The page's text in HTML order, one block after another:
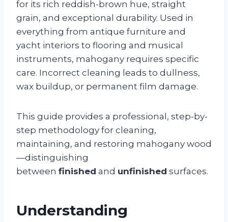
for its rich reddish-brown hue, straight
grain, and exceptional durability. Used in
everything from antique furniture and
yacht interiors to flooring and musical
instruments, mahogany requires specific
care. Incorrect cleaning leads to dullness,
wax buildup, or permanent film damage.
This guide provides a professional, step-by-
step methodology for cleaning,
maintaining, and restoring mahogany wood
—distinguishing
between finished and unfinished surfaces.
Understanding